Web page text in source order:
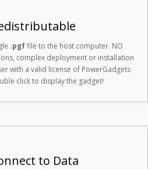
.pgffile to the host computer. NO
complex deployment or installation
with a valid license of PowerGadgets
click to display the gadget!
to Data